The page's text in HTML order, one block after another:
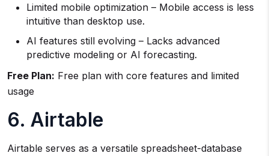
Limited mobile optimization – Mobile access is less
intuitive than desktop use.
AI features still evolving – Lacks advanced
predictive modeling or AI forecasting.
Free Plan: Free plan with core features and limited
usage
6. Airtable
Airtable serves as a versatile spreadsheet-database